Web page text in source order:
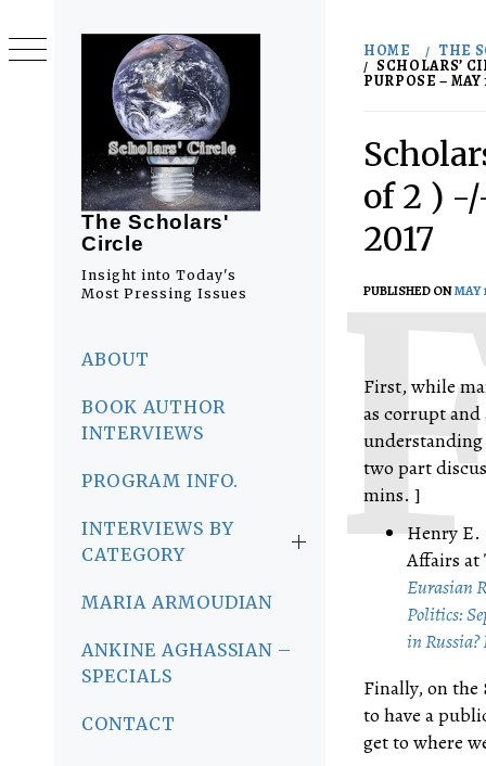
The Scholars'
Circle
Insight into Today's
Most Pressing Issues
ABOUT
BOOK AUTHOR
INTERVIEWS
PROGRAM INFO.
INTERVIEWS BY
CATEGORY
MARIA ARMOUDIAN
ANKINE AGHASSIAN –
SPECIALS
CONTACT
to
content
HOME THE
SCHOLARS’
PURPOSE – MAY
of 2 )
2017
PUBLISHED ONMAY
First, while
as corrupt
understanding
two part
mins. ]
Henry E.
Affairs at
Eurasian
Politics:
in Russia?
Finally, on the
to have a
get to where